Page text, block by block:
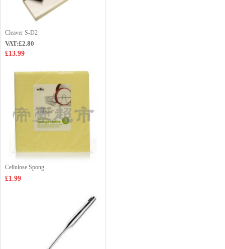
Cleaver S-D2
VAT:£2.80
£13.99
Cellulose Spong...
£1.99